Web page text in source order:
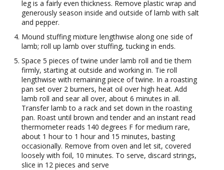
leg is a fairly even thickness. Remove plastic wrap and
generously season inside and outside of lamb with salt
and pepper.
Mound stuffing mixture lengthwise along one side of
lamb; roll up lamb over stuffing, tucking in ends.
Space 5 pieces of twine under lamb roll and tie them
firmly, starting at outside and working in. Tie roll
lengthwise with remaining piece of twine. In a roasting
pan set over 2 burners, heat oil over high heat. Add
lamb roll and sear all over, about 6 minutes in all.
Transfer lamb to a rack and set down in the roasting
pan. Roast until brown and tender and an instant read
thermometer reads 140 degrees F for medium rare,
about 1 hour to 1 hour and 15 minutes, basting
occasionally. Remove from oven and let sit, covered
loosely with foil, 10 minutes. To serve, discard strings,
slice in 12 pieces and serve